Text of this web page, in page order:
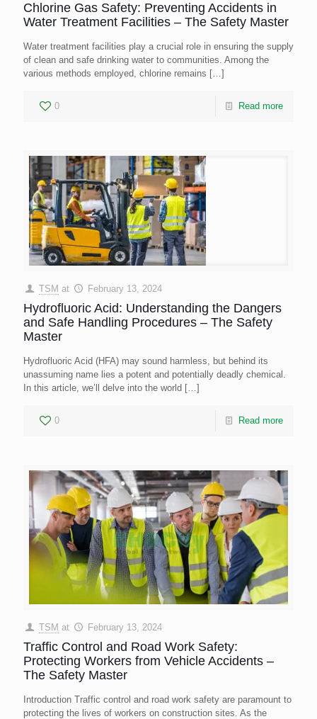
Chlorine Gas Safety: Preventing Accidents in
Water Treatment Facilities – The Safety Master
Water treatment facilities play a crucial role in ensuring the supply
of clean and safe drinking water to communities. Among the
various methods employed, chlorine remains […]
0 Read more
TSM at February 13, 2024
Hydrofluoric Acid: Understanding the Dangers
and Safe Handling Procedures – The Safety
Master
Hydrofluoric Acid (HFA) may sound harmless, but behind its
unassuming name lies a potent and potentially deadly chemical.
In this article, we’ll delve into the world […]
0 Read more
TSM at February 13, 2024
Traffic Control and Road Work Safety:
Protecting Workers from Vehicle Accidents –
The Safety Master
Introduction Traffic control and road work safety are paramount to
protecting the lives of workers on construction sites. As the